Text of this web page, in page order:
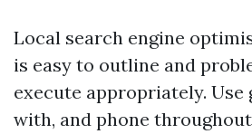
Local search engine
is easy to outline and
execute appropriately. Use
with, and phone